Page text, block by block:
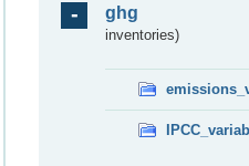
ghg
inventories)